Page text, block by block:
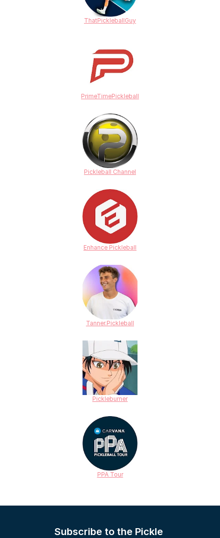
ThatPickleballGuy
PrimeTimePickleball
Pickleball Channel
Enhance Pickleball
Tanner.Pickleball
Pickleburner
PPA Tour
Subscribe to the Pickle